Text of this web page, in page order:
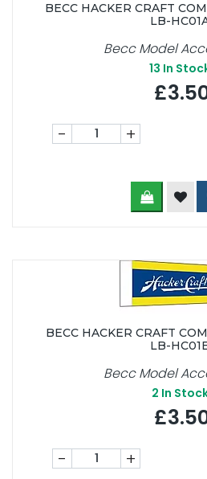
BECC HACKER CRAFT
LB-
Becc Model
13 In
- +
BECC HACKER CRAFT
LB-
Becc Model
2 In
- +